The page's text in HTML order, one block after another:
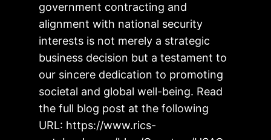
government contracting and
alignment with national security
interests is not merely a strategic
business decision but a testament to
our sincere dedication to promoting
societal and global well-being. Read
the full blog post at the following
URL: https://www.rics-